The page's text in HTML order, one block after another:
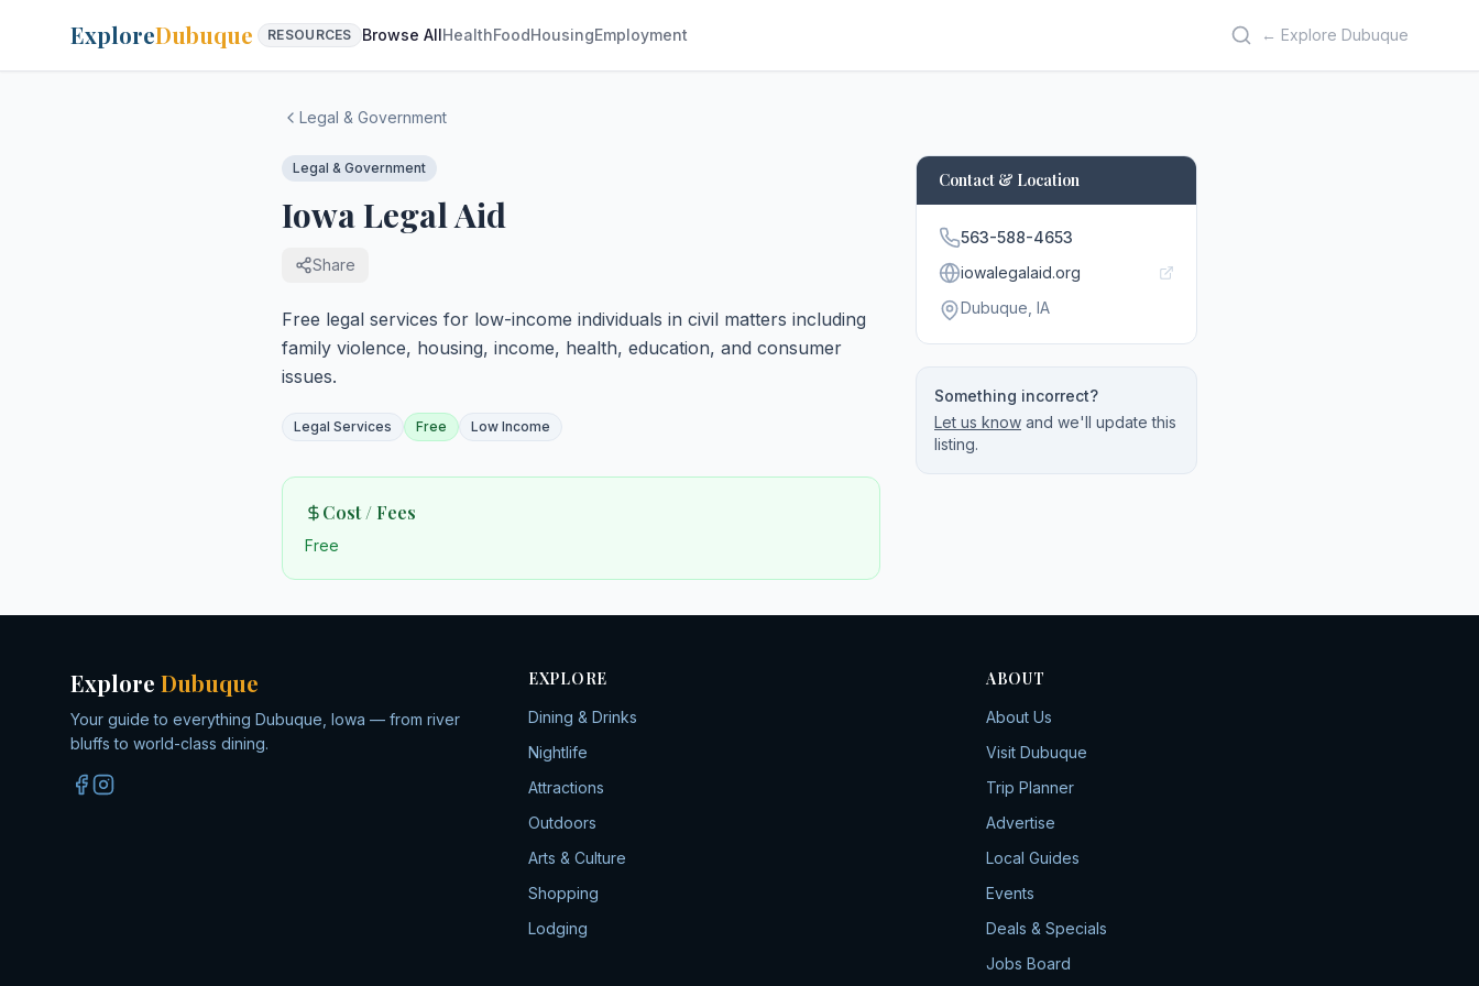
ExploreDubuque RESOURCES Browse AllHealthFoodHousingEmployment ← Explore Dubuque
Legal & Government
Legal & Government
Iowa Legal Aid
Share
Free legal services for low-income individuals in civil matters including
family violence, housing, income, health, education, and consumer
issues.
Legal Services Free Low Income
Cost / Fees
Free
Contact & Location
563-588-4653
iowalegalaid.org
Dubuque , IA
Something incorrect?
Let us know and we'll update this
listing.
Explore Dubuque
Your guide to everything Dubuque, Iowa — from river
bluffs to world-class dining.
EXPLORE
Dining & Drinks
Nightlife
Attractions
Outdoors
Arts & Culture
Shopping
Lodging
ABOUT
About Us
Visit Dubuque
Trip Planner
Advertise
Local Guides
Events
Deals & Specials
Jobs Board